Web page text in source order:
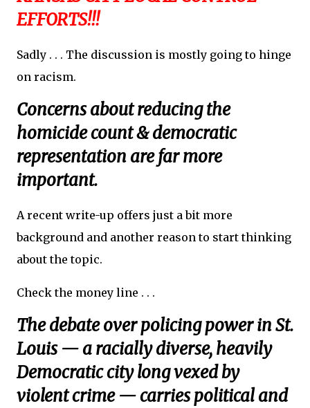
EFFORTS!!!
Sadly . . . The discussion is mostly going to hinge
on racism.
Concerns about reducing the
homicide count & democratic
representation are far more
important.
A recent write-up offers just a bit more
background and another reason to start thinking
about the topic.
Check the money line . . .
The debate over policing power in St.
Louis — a racially diverse, heavily
Democratic city long vexed by
violent crime — carries political and